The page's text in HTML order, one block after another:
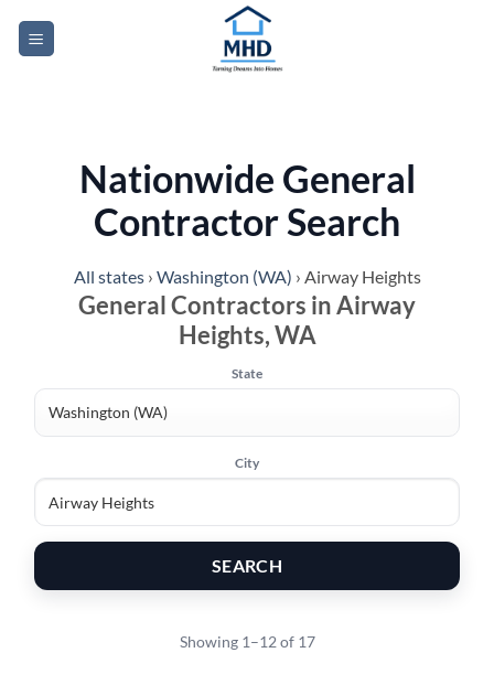
Nationwide General
Contractor Search
All states › Washington (WA) › Airway Heights
General Contractors in Airway
Heights, WA
State
City
SEARCH
Showing 1–12 of 17